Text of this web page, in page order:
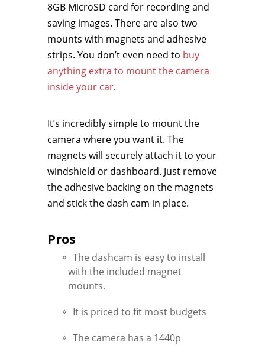
8GB MicroSD card for recording and
saving images. There are also two
mounts with magnets and adhesive
strips. You don’t even need to buy
anything extra to mount the camera
inside your car.
It’s incredibly simple to mount the
camera where you want it. The
magnets will securely attach it to your
windshield or dashboard. Just remove
the adhesive backing on the magnets
and stick the dash cam in place.
Pros
The dashcam is easy to install
with the included magnet
mounts.
It is priced to fit most budgets
The camera has a 1440p